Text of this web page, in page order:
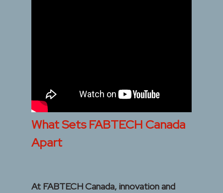
What Sets FABTECH Canada
Apart
At FABTECH Canada, innovation and